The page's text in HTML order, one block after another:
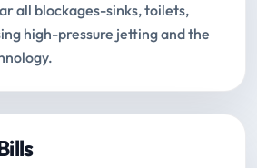
all blockages-sinks, toilets,
high-pressure jetting and the